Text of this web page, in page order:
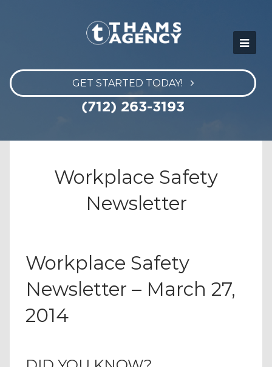
GET STARTED TODAY!
(712) 263-3193
Workplace Safety
Newsletter
Workplace Safety
Newsletter – March 27,
2014